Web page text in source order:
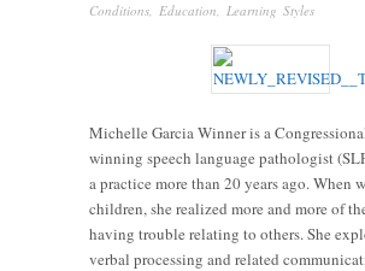
Conditions, Education, Learning Styles
Michelle Garcia Winner is a
winning speech language pathologist
a practice more than 20 years ago. When
children, she realized more and more of
having trouble relating to others. She
verbal processing and related